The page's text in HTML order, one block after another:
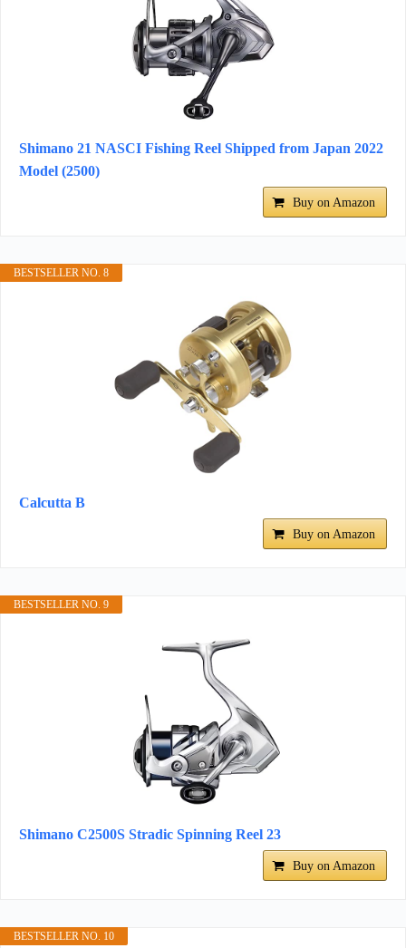
Shimano 21 NASCI Fishing Reel Shipped from Japan 2022
Model (2500)
Buy on Amazon
BESTSELLER NO. 8
Calcutta B
Buy on Amazon
BESTSELLER NO. 9
Shimano C2500S Stradic Spinning Reel 23
Buy on Amazon
BESTSELLER NO. 10